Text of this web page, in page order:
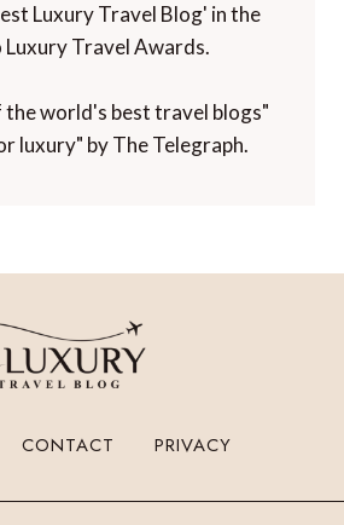
Luxury Travel Blog' in the
Luxury Travel Awards.
the world's best travel blogs"
luxury" by The Telegraph.
CONTACT PRIVACY